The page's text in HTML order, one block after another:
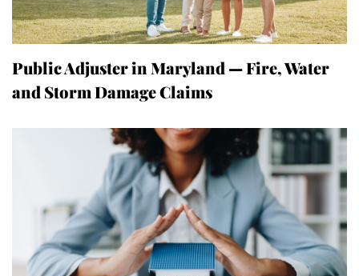
Public Adjuster in Maryland — Fire, Water
and Storm Damage Claims